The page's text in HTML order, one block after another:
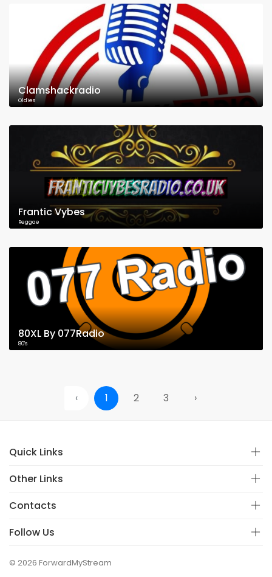
Clamshackradio
Oldies
Frantic Vybes
Reggae
80XL By 077Radio
80's
‹ 1 2 3 ›
Quick Links
Other Links
Contacts
Follow Us
© 2026 ForwardMyStream